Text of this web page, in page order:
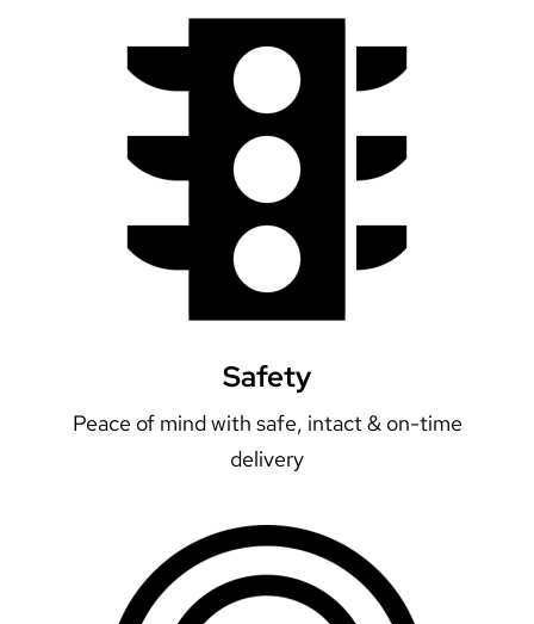
Safety
Peace of mind with safe, intact & on-time
delivery